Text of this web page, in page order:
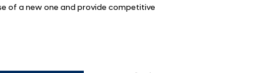
of a new one and provide competitive